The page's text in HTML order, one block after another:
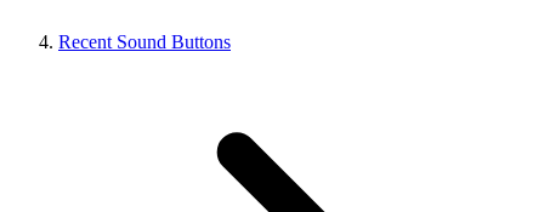
Recent Sound Buttons